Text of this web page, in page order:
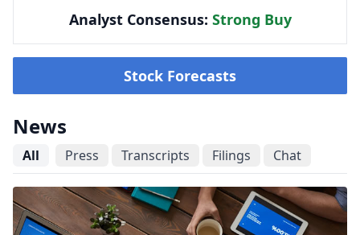
Analyst Consensus: Strong Buy
Stock Forecasts
News
All Press Transcripts Filings Chat